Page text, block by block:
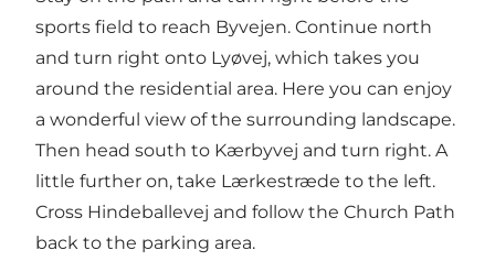
sports field to reach Byvejen. Continue north
and turn right onto Lyøvej, which takes you
around the residential area. Here you can enjoy
a wonderful view of the surrounding landscape.
Then head south to Kærbyvej and turn right. A
little further on, take Lærkestræde to the left.
Cross Hindeballevej and follow the Church Path
back to the parking area.